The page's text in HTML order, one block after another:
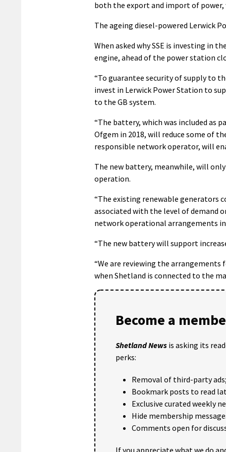
both the export and import of
The ageing diesel-powered Lerwick
When asked why SSE is investing in
engine, ahead of the power station
“To guarantee security of supply to
invest in Lerwick Power Station to
to the GB system.
“The battery, which was included as
Ofgem in 2018, will reduce some of
responsible network operator, will
The new battery, meanwhile, will
operation.
“The existing renewable generators
associated with the level of demand
network operational arrangements
“The new battery will support
“We are reviewing the
when Shetland is connected to the
Become a
Shetland News is asking its
perks:
Removal of third-party
Bookmark posts to read
Exclusive curated weekly
Hide membership
Comments open for
If you appreciate what we do